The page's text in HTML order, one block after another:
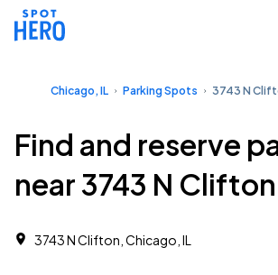
Chicago, IL Parking Spots 3743 N
Find and reserve
near 3743 N Clifton
3743 N Clifton, Chicago, IL